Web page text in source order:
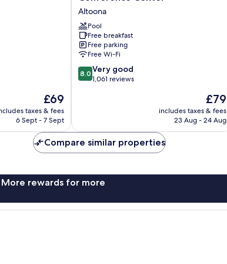
The
price
is
£69
taxes & fees
6 Sept - 7 Sept
&
Conference
Center
Altoona
Altoona
Pool
Free breakfast
Free parking
Free Wi-Fi
8.0
out
1,061
reviews
8.0 Very good
1,061 reviews
The
price
is
£79
includes taxes & fees
23 Aug - 24 Aug
Compare similar properties
rewards for more